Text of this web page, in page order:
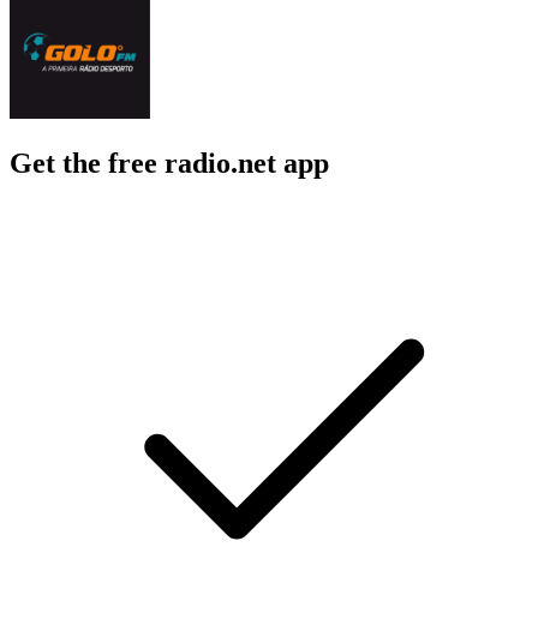
Get the free radio.net app